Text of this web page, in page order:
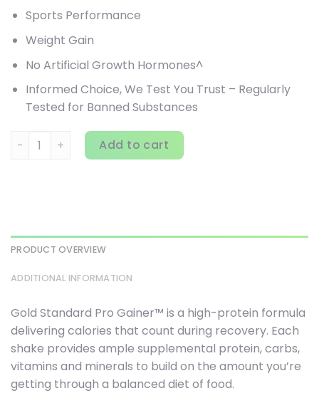
Sports Performance
Weight Gain
No Artificial Growth Hormones^
Informed Choice, We Test You Trust – Regularly
Tested for Banned Substances
Optimum Nutrition, Gold Standard Pro Gainer, Vanilla
Add to cart
PRODUCT OVERVIEW
ADDITIONAL INFORMATION
Gold Standard Pro Gainer™ is a high-protein formula
delivering calories that count during recovery. Each
shake provides ample supplemental protein, carbs,
vitamins and minerals to build on the amount you’re
getting through a balanced diet of food.